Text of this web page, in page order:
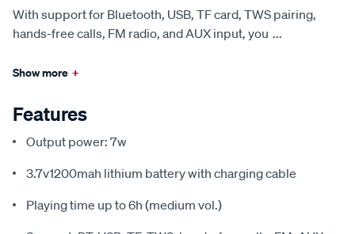
With support for Bluetooth, USB, TF card, TWS pairing,
hands-free calls, FM radio, and AUX input, you ...
Show more +
Features
Output power: 7w
3.7v1200mah lithium battery with charging cable
Playing time up to 6h (medium vol.)